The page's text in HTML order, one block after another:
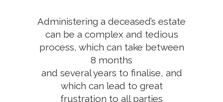
Administering a deceased’s estate
can be a complex and tedious
process, which can take between
8 months
and several years to finalise, and
which can lead to great
frustration to all parties